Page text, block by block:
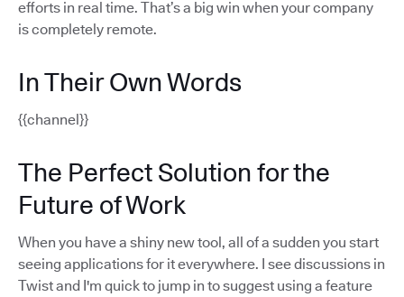
efforts in real time. That’s a big win when your company
is completely remote.
In Their Own Words
{{channel}}
The Perfect Solution for the
Future of Work
When you have a shiny new tool, all of a sudden you start
seeing applications for it everywhere. I see discussions in
Twist and I'm quick to jump in to suggest using a feature